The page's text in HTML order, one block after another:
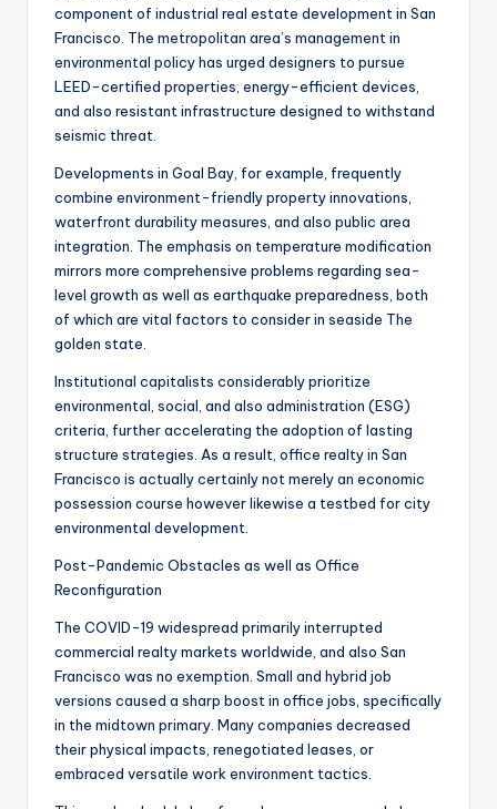
component of industrial real estate development in San
Francisco. The metropolitan area’s management in
environmental policy has urged designers to pursue
LEED-certified properties, energy-efficient devices,
and also resistant infrastructure designed to withstand
seismic threat.
Developments in Goal Bay, for example, frequently
combine environment-friendly property innovations,
waterfront durability measures, and also public area
integration. The emphasis on temperature modification
mirrors more comprehensive problems regarding sea-
level growth as well as earthquake preparedness, both
of which are vital factors to consider in seaside The
golden state.
Institutional capitalists considerably prioritize
environmental, social, and also administration (ESG)
criteria, further accelerating the adoption of lasting
structure strategies. As a result, office realty in San
Francisco is actually certainly not merely an economic
possession course however likewise a testbed for city
environmental development.
Post-Pandemic Obstacles as well as Office
Reconfiguration
The COVID-19 widespread primarily interrupted
commercial realty markets worldwide, and also San
Francisco was no exemption. Small and hybrid job
versions caused a sharp boost in office jobs, specifically
in the midtown primary. Many companies decreased
their physical impacts, renegotiated leases, or
embraced versatile work environment tactics.